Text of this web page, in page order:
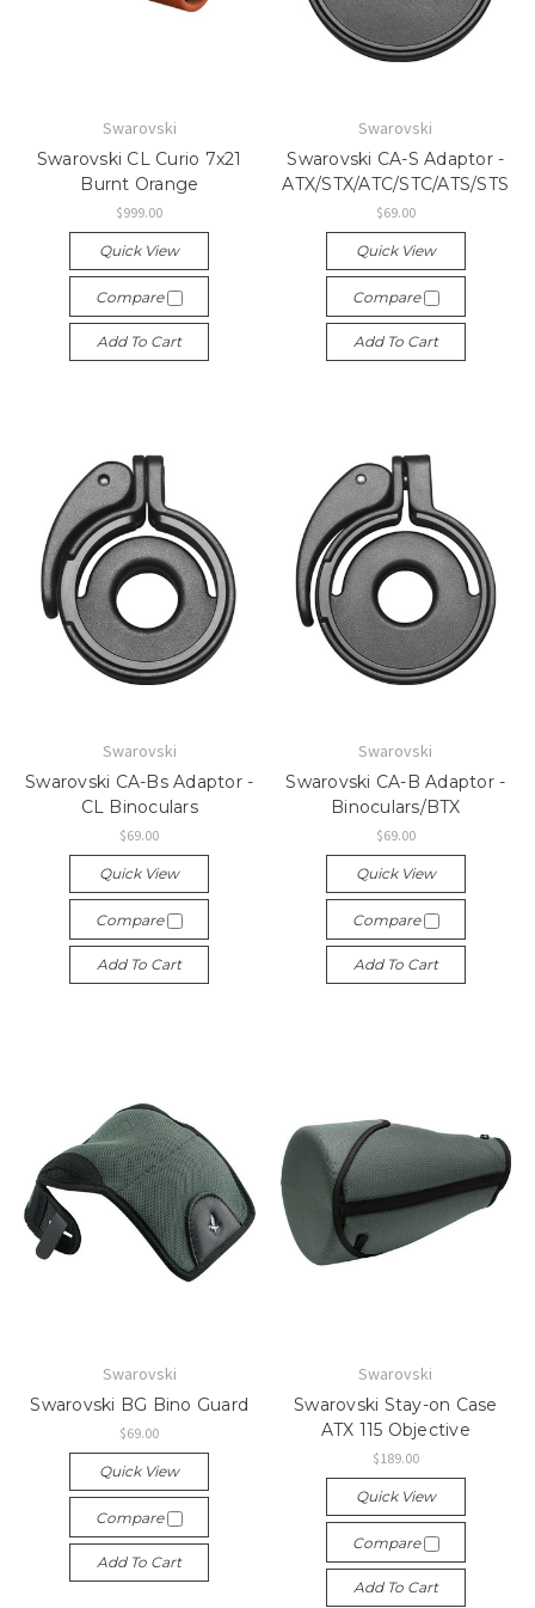
Swarovski
Swarovski CL Curio 7x21
Burnt Orange
$999.00
Quick View
Compare
Add To Cart
Swarovski
Swarovski CA-S Adaptor -
ATX/STX/ATC/STC/ATS/STS
$69.00
Quick View
Compare
Add To Cart
Swarovski
Swarovski CA-Bs Adaptor -
CL Binoculars
$69.00
Quick View
Compare
Add To Cart
Swarovski
Swarovski CA-B Adaptor -
Binoculars/BTX
$69.00
Quick View
Compare
Add To Cart
Swarovski
Swarovski BG Bino Guard
$69.00
Quick View
Compare
Add To Cart
Swarovski
Swarovski Stay-on Case
ATX 115 Objective
$189.00
Quick View
Compare
Add To Cart